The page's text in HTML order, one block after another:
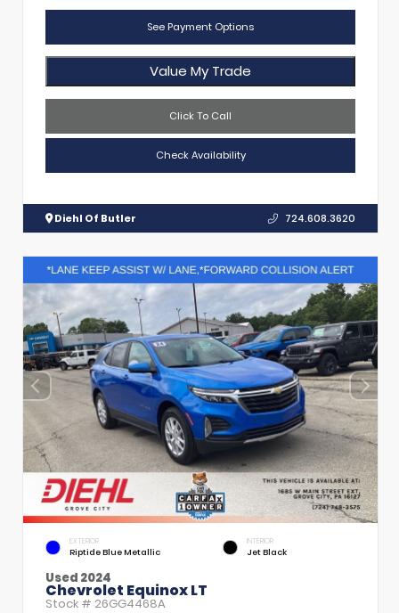
See Payment Options
Value My Trade
Click To Call
Check Availability
Diehl Of Butler 724.608.3620
EXTERIOR
Riptide Blue Metallic
INTERIOR
Jet Black
Used 2024
Chevrolet Equinox LT
Stock # 26GG4468A